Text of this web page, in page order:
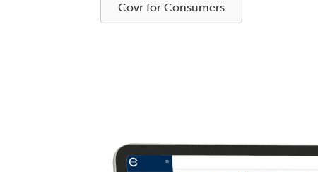
Covr for Consumers